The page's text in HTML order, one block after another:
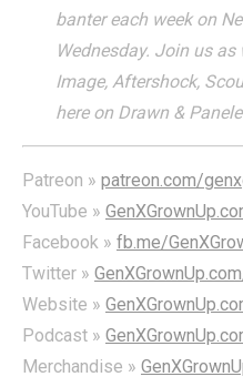
banter each week on
Wednesday. Join us as
Image, Aftershock,
here on Drawn &
Patreon » patreon.com/
YouTube »
Facebook » fb.me/
Twitter »
Website »
Podcast »
Merchandise »